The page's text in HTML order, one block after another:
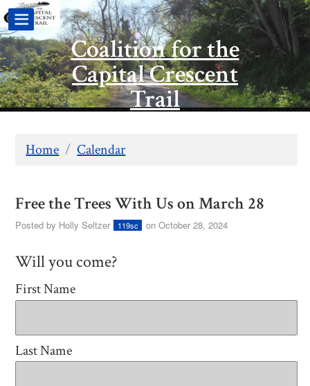
Coalition for the
Capital Crescent
Trail
Home / Calendar
Free the Trees With Us on March 28
Posted by Holly Seltzer 119sc on October 28, 2024
Will you come?
First Name
Last Name